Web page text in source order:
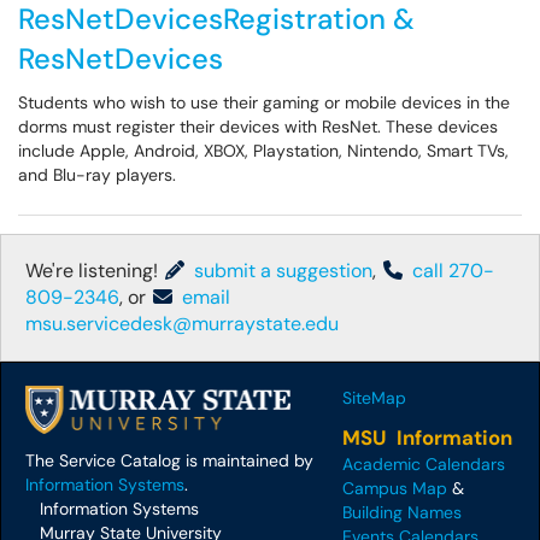
ResNetDevicesRegistration &
ResNetDevices
Students who wish to use their gaming or mobile devices in the
dorms must register their devices with ResNet. These devices
include Apple, Android, XBOX, Playstation, Nintendo, Smart TVs,
and Blu-ray players.
We're listening! submit a suggestion,
call 270-
809-2346, or
email
msu.servicedesk@murraystate.edu
The Service Catalog is maintained by
Information Systems.
Information Systems
Murray State University
SiteMap
MSU Information
Academic Calendars
Campus Map &
Building Names